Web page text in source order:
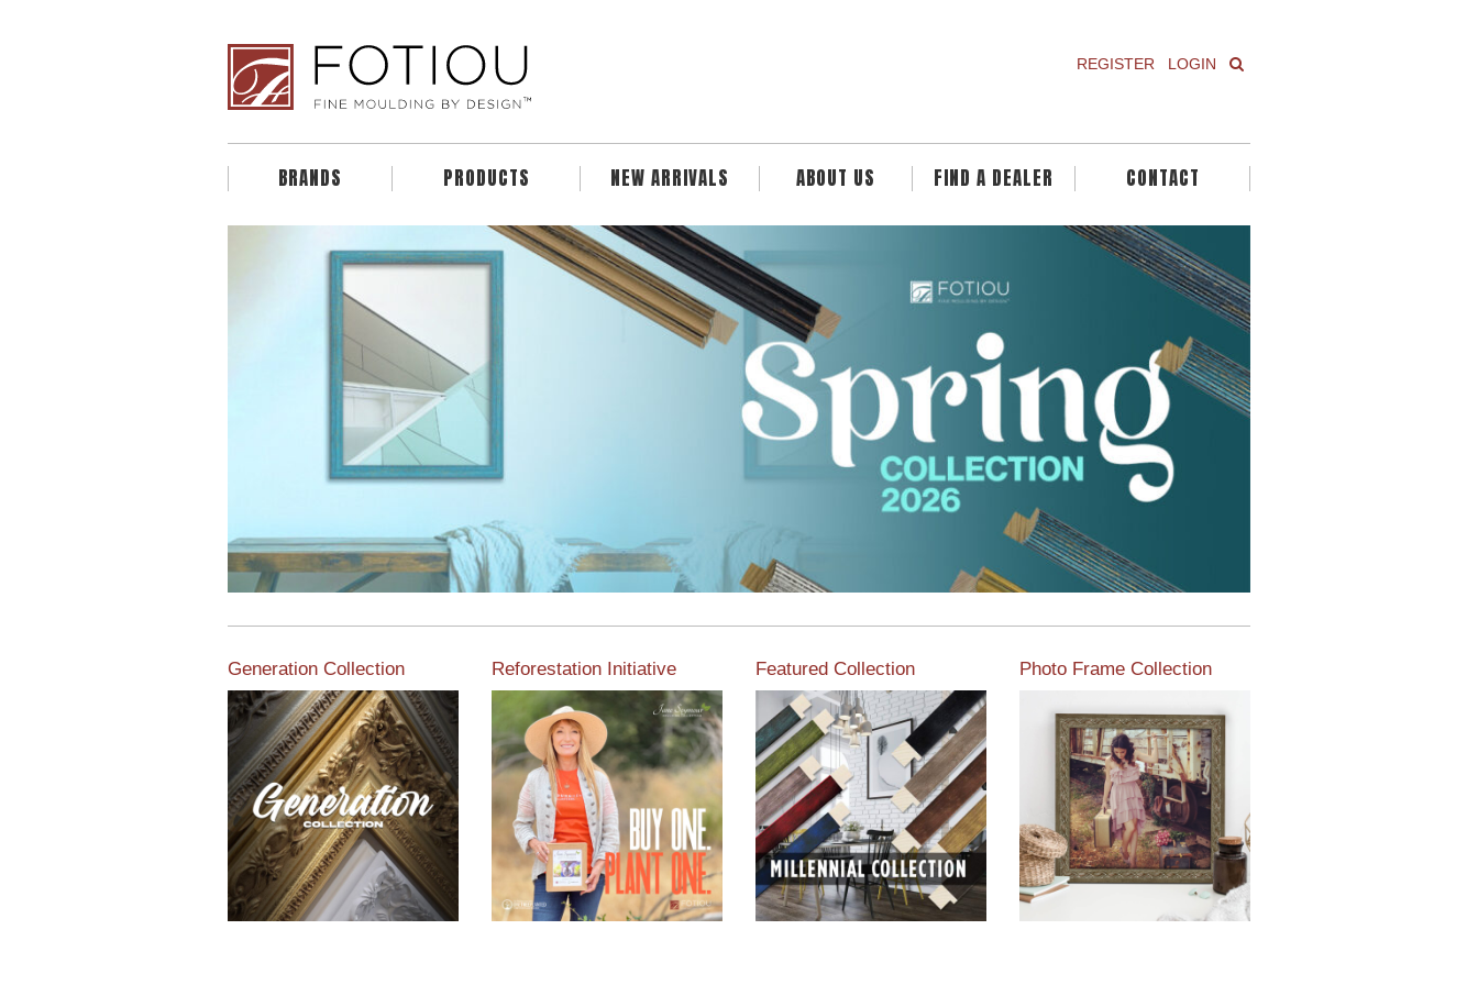
REGISTER LOGIN
BRANDS PRODUCTS NEW ARRIVALS ABOUT US FIND A DEALER CONTACT
Generation Collection Reforestation Initiative
View the exclusive
sustainable moulding
collection dedicated to
Reforestation by Jane
Seymour
Read More
Featured Collection
View our featured collection
from our extensive line of
products.
Read More
Photo Frame Collection
View our newest photo
frames available from our
various collections of
moulding styles.
Read More